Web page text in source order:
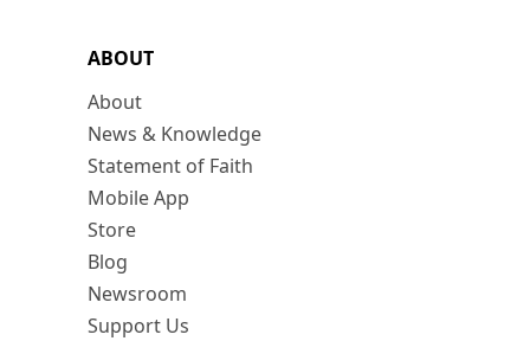
ABOUT
About
News & Knowledge
Statement of Faith
Mobile App
Store
Blog
Newsroom
Support Us